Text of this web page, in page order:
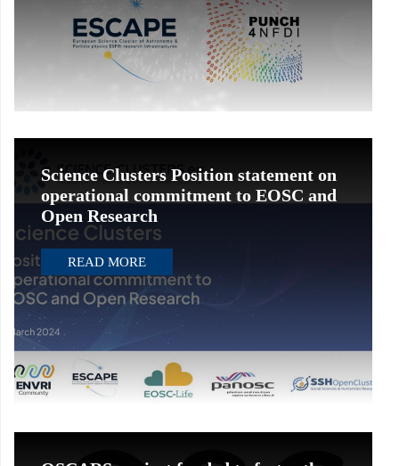
Science Clusters Position statement on
operational commitment to EOSC and
Open Research
READ MORE